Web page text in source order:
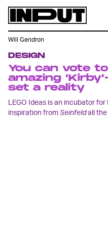
DESIGN
You can vote
amazing
set a reality
LEGO Ideas is an incubator
inspiration fromSeinfeldall the
Will Gendron